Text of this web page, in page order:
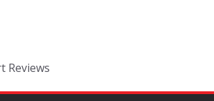
Reviews